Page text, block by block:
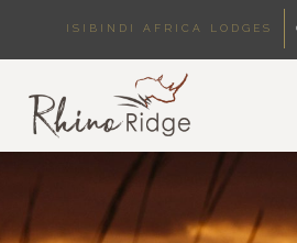
ISIBINDI AFRICA LODGES